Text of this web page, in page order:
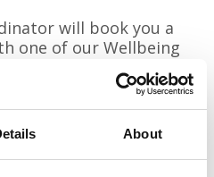
About
will book you a
one of our Wellbeing
they will complete a
with you and
plan of how we can
close to you.
ask your GP or